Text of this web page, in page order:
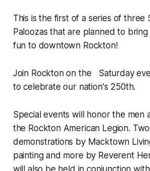
This is the first of a series of three
Paloozas that are planned to
fun to downtown Rockton!
Join Rockton on the Saturday
to celebrate our nation's 250th.
Special events will honor the men
the Rockton American Legion.
demonstrations by Macktown
painting and more by Reverent